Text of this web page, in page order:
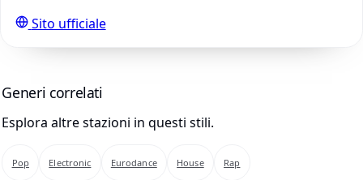
Sito ufficiale
Generi correlati
Esplora altre stazioni in questi stili.
Pop Electronic Eurodance House Rap